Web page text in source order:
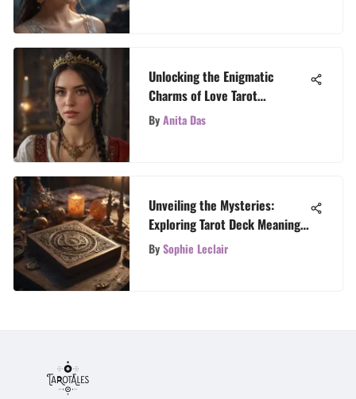
Unlocking the Enigmatic
Charms of Love Tarot
Readings: A Definitive
Exploration
ByAnita Das
Unveiling the Mysteries:
Exploring Tarot Deck Meanings
with TarotTales
BySophie Leclair